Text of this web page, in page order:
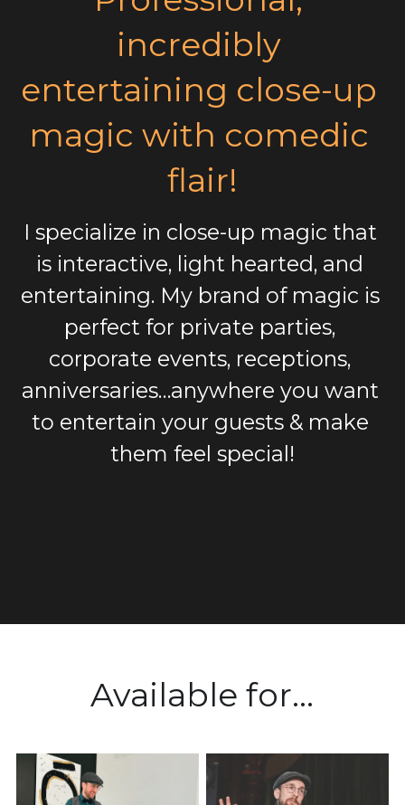
incredibly
entertaining close-up
magic with comedic
flair!
I specialize in close-up magic that
is interactive, light hearted, and
entertaining. My brand of magic is
perfect for private parties,
corporate events, receptions,
anniversaries…anywhere you want
to entertain your guests & make
them feel special!
Available for...